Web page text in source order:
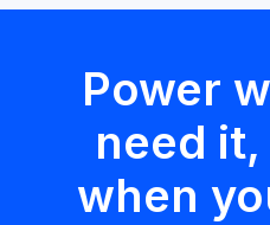
Power
need
when